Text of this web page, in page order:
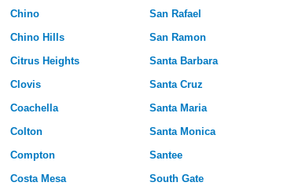
Chino
Chino Hills
Citrus Heights
Clovis
Coachella
Colton
Compton
Costa Mesa
San Rafael
San Ramon
Santa Barbara
Santa Cruz
Santa Maria
Santa Monica
Santee
South Gate